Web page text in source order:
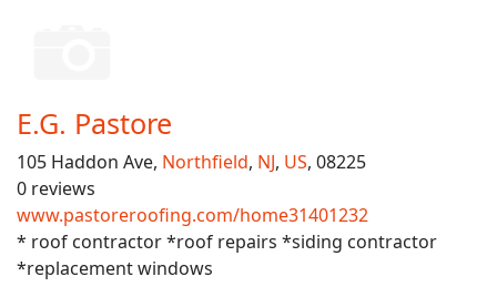
E.G. Pastore
105 Haddon Ave, Northfield, NJ, US, 08225
0 reviews
www.pastoreroofing.com/home31401232
* roof contractor *roof repairs *siding contractor
*replacement windows